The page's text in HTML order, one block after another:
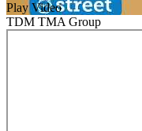
Play Video
TDM TMA Group